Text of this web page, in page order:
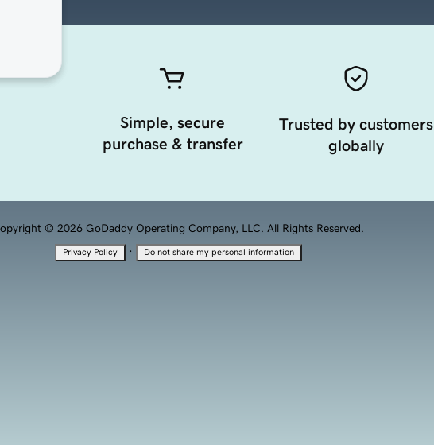
Simple, secure
purchase & transfer
Trusted by customers
globally
© 2026 GoDaddy Operating Company, LLC. All Rights Reserved.
Privacy Policy · Do not share my personal information